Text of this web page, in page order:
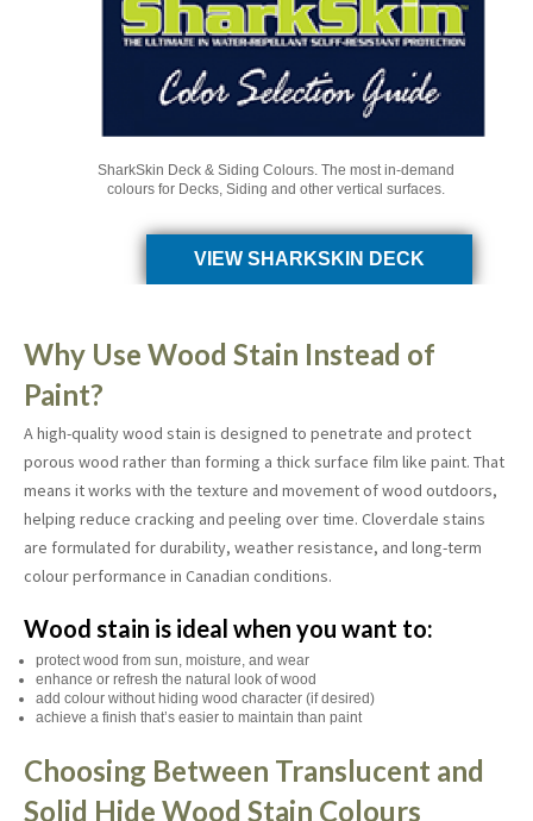
SharkSkin Deck & Siding Colours. The most in-demand
colours for Decks, Siding and other vertical surfaces.
VIEW SHARKSKIN DECK
Why Use Wood Stain Instead of
Paint?
A high-quality wood stain is designed to penetrate and protect
porous wood rather than forming a thick surface film like paint. That
means it works with the texture and movement of wood outdoors,
helping reduce cracking and peeling over time. Cloverdale stains
are formulated for durability, weather resistance, and long-term
colour performance in Canadian conditions.
Wood stain is ideal when you want to:
protect wood from sun, moisture, and wear
enhance or refresh the natural look of wood
add colour without hiding wood character (if desired)
achieve a finish that’s easier to maintain than paint
Choosing Between Translucent and
Solid Hide Wood Stain Colours